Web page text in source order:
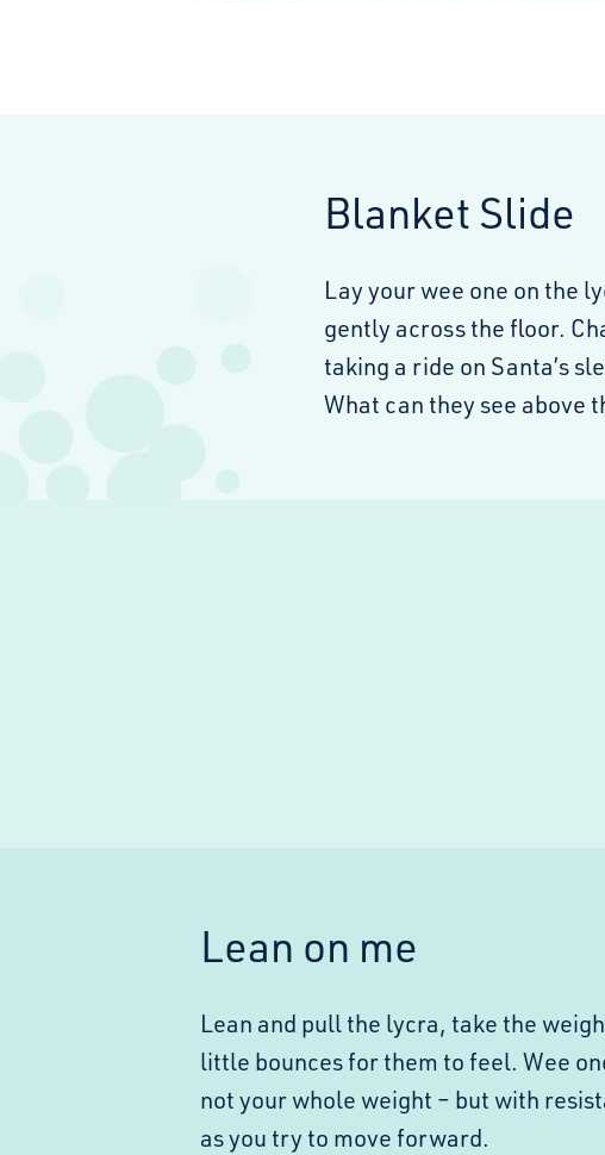
Blanket Slide
Lay your wee one on the
gently across the floor.
taking a ride on Santa’s
What can they see above
Lean on me
Lean and pull the lycra, take the
little bounces for them to feel. Wee
not your whole weight – but with
as you try to move forward.